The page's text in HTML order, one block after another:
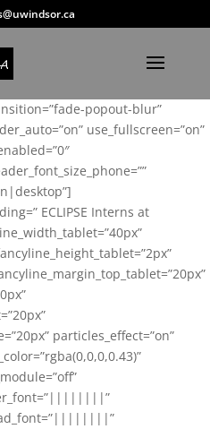
popout-blur”
use_fullscreen=”on”
ECLIPSE Interns at
particles_effect=”on”